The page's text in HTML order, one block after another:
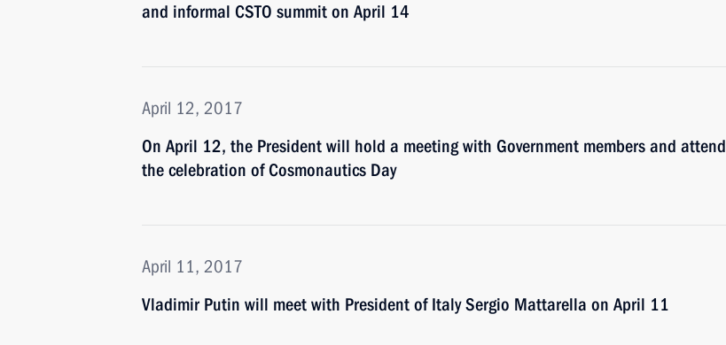
and informal CSTO summit on April 14
April 12, 2017
On April 12, the President will hold a meeting with Government members and attend
the celebration of Cosmonautics Day
April 11, 2017
Vladimir Putin will meet with President of Italy Sergio Mattarella on April 11